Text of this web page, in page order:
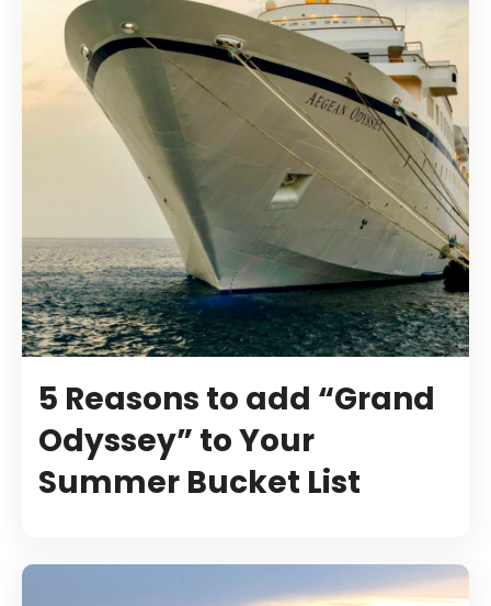
5 Reasons to add “Grand
Odyssey” to Your
Summer Bucket List